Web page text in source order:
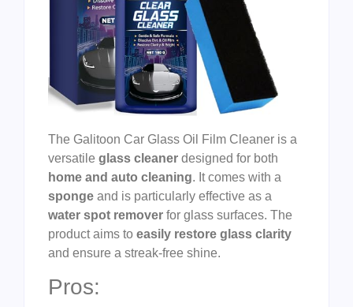
The Galitoon Car Glass Oil Film Cleaner is a
versatile glass cleaner designed for both
home and auto cleaning. It comes with a
sponge and is particularly effective as a
water spot remover for glass surfaces. The
product aims to easily restore glass clarity
and ensure a streak-free shine.
Pros: